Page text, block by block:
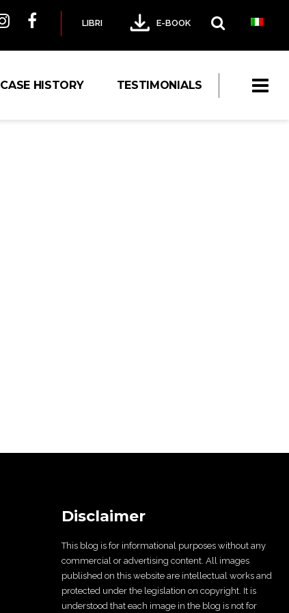
LIBRI E-BOOK
CASE HISTORY TESTIMONIALS
Disclaimer
This blog is for informational purposes without any
commercial or advertising content. All images
published on this website are intellectual works and
protected under the legislation on copyright. It is
understood that each image in the blog is not for